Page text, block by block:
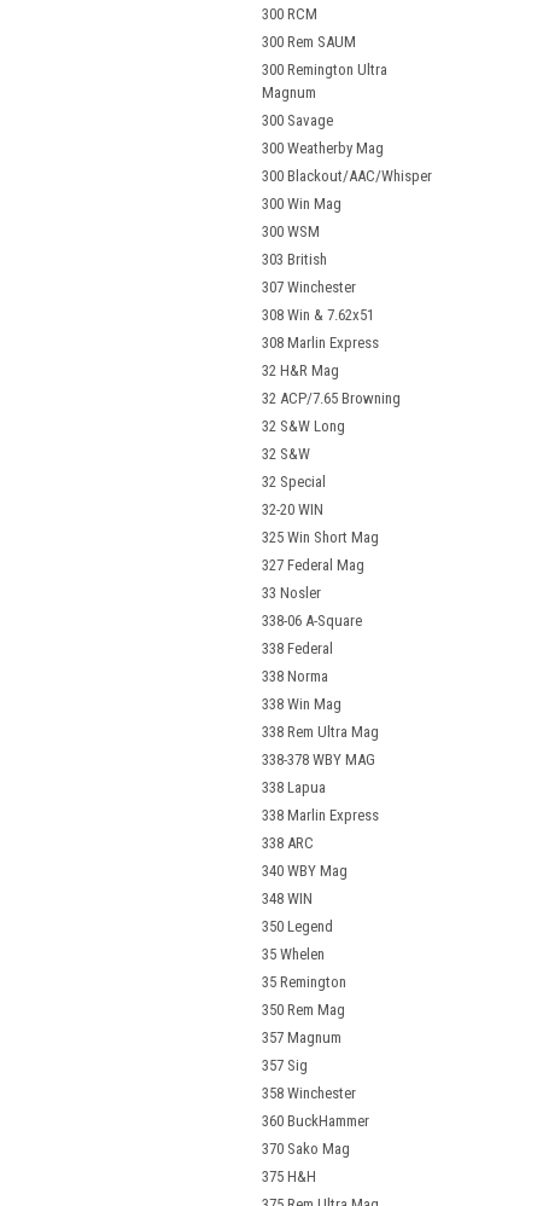
300 RCM
300 Rem SAUM
300 Remington Ultra
Magnum
300 Savage
300 Weatherby Mag
300 Blackout/AAC/Whisper
300 Win Mag
300 WSM
303 British
307 Winchester
308 Win & 7.62x51
308 Marlin Express
32 H&R Mag
32 ACP/7.65 Browning
32 S&W Long
32 S&W
32 Special
32-20 WIN
325 Win Short Mag
327 Federal Mag
33 Nosler
338-06 A-Square
338 Federal
338 Norma
338 Win Mag
338 Rem Ultra Mag
338-378 WBY MAG
338 Lapua
338 Marlin Express
338 ARC
340 WBY Mag
348 WIN
350 Legend
35 Whelen
35 Remington
350 Rem Mag
357 Magnum
357 Sig
358 Winchester
360 BuckHammer
370 Sako Mag
375 H&H